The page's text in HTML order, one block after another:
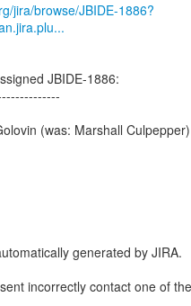
jira/browse/JBIDE-1886?
JBIDE-1886:
(was: Marshall Culpepper)
generated by JIRA.
incorrectly contact one of the